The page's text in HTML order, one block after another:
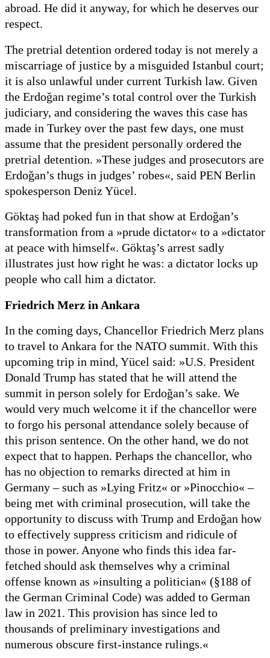
abroad. He did it anyway, for which he deserves our
respect.
The pretrial detention ordered today is not merely a
miscarriage of justice by a misguided Istanbul court;
it is also unlawful under current Turkish law. Given
the Erdoğan regime’s total control over the Turkish
judiciary, and considering the waves this case has
made in Turkey over the past few days, one must
assume that the president personally ordered the
pretrial detention. »These judges and prosecutors are
Erdoğan’s thugs in judges’ robes«, said PEN Berlin
spokesperson Deniz Yücel.
Göktaş had poked fun in that show at Erdoğan’s
transformation from a »prude dictator« to a »dictator
at peace with himself«. Göktaş’s arrest sadly
illustrates just how right he was: a dictator locks up
people who call him a dictator.
Friedrich Merz in Ankara
In the coming days, Chancellor Friedrich Merz plans
to travel to Ankara for the NATO summit. With this
upcoming trip in mind, Yücel said: »U.S. President
Donald Trump has stated that he will attend the
summit in person solely for Erdoğan’s sake. We
would very much welcome it if the chancellor were
to forgo his personal attendance solely because of
this prison sentence. On the other hand, we do not
expect that to happen. Perhaps the chancellor, who
has no objection to remarks directed at him in
Germany – such as »Lying Fritz« or »Pinocchio« –
being met with criminal prosecution, will take the
opportunity to discuss with Trump and Erdoğan how
to effectively suppress criticism and ridicule of
those in power. Anyone who finds this idea far-
fetched should ask themselves why a criminal
offense known as »insulting a politician« (§188 of
the German Criminal Code) was added to German
law in 2021. This provision has since led to
thousands of preliminary investigations and
numerous obscure first-instance rulings.«